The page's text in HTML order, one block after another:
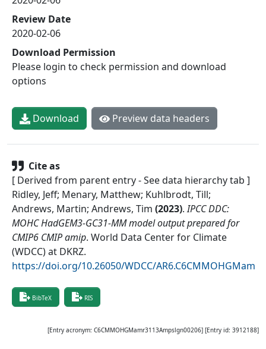
Review Date
2020-02-06
Download Permission
Please login to check permission and download
options
Download Preview data headers
Cite as
[ Derived from parent entry - See data hierarchy tab ]
Ridley, Jeff; Menary, Matthew; Kuhlbrodt, Till;
Andrews, Martin; Andrews, Tim (2023). IPCC DDC:
MOHC HadGEM3-GC31-MM model output prepared for
CMIP6 CMIP amip. World Data Center for Climate
(WDCC) at DKRZ.
https://doi.org/10.26050/WDCC/AR6.C6CMMOHGMam
BibTeX RIS
[Entry acronym: C6CMMOHGMamr3113Ampslgn00206] [Entry id: 3912188]